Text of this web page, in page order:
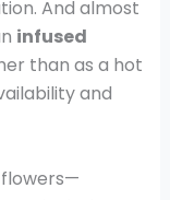
And almost
infused
than as a hot
and
flowers—